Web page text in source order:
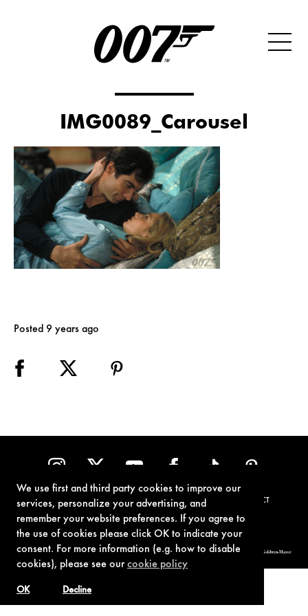
We use first and third party cookies to improve our
services, personalize your advertising, and
remember your website preferences. If you agree to
the use of cookies please click OK to indicate your
consent. For more information (e.g. how to disable
cookies), please see ourcookie policy
Decline
OK
IMG0089_Carousel
Posted 9 years ago
TERMS OF USE PRIVACY POLICY COOKIE POLICY CONTACT
© 1962-2021 London Operations, LLC. JAMES BOND, 007 Design, & related copyrights and trademarks authorized for use by Metro-Goldwyn-Mayer
Studios Inc., exclusive licensee of London Operations, LLC.